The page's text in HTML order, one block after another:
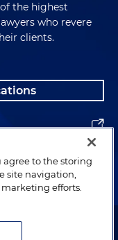
the highest
who revere
clients.
Holland & Knight LLP.
agree to the storing
site navigation,
efforts.